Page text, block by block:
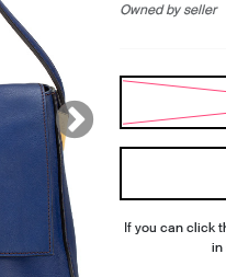
Owned by seller
If you can click
in